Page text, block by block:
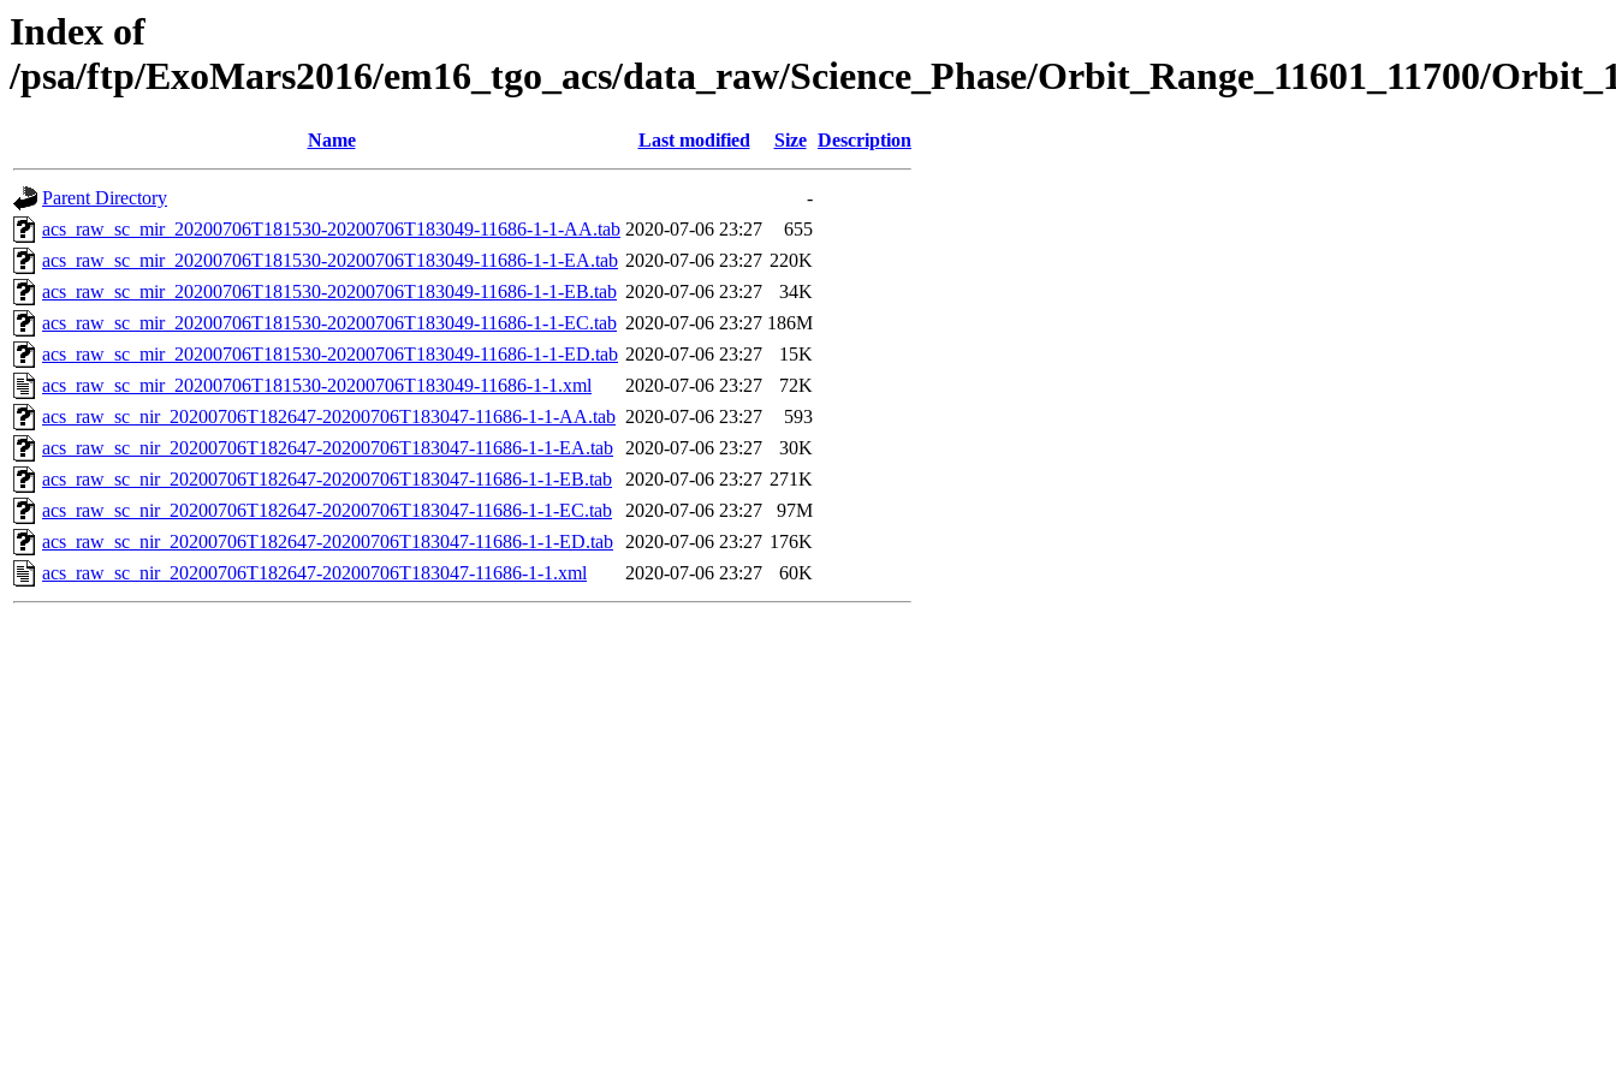
Index of
/psa/ftp/ExoMars2016/em16_tgo_acs/data_raw/Science_Phase/Orbit_Range_11601_11700/
Name Last modified Size Description
Parent Directory
-
acs_raw_sc_mir_20200706T181530-20200706T183049-11686-1-1-AA.tab 2020-07-06 23:27
655
acs_raw_sc_mir_20200706T181530-20200706T183049-11686-1-1-EA.tab 2020-07-06 23:27 220K
acs_raw_sc_mir_20200706T181530-20200706T183049-11686-1-1-EB.tab 2020-07-06 23:27
34K
acs_raw_sc_mir_20200706T181530-20200706T183049-11686-1-1-EC.tab 2020-07-06 23:27 186M
acs_raw_sc_mir_20200706T181530-20200706T183049-11686-1-1-ED.tab 2020-07-06 23:27
15K
acs_raw_sc_mir_20200706T181530-20200706T183049-11686-1-1.xml
2020-07-06 23:27
72K
acs_raw_sc_nir_20200706T182647-20200706T183047-11686-1-1-AA.tab 2020-07-06 23:27
593
acs_raw_sc_nir_20200706T182647-20200706T183047-11686-1-1-EA.tab 2020-07-06 23:27
30K
acs_raw_sc_nir_20200706T182647-20200706T183047-11686-1-1-EB.tab
2020-07-06 23:27 271K
acs_raw_sc_nir_20200706T182647-20200706T183047-11686-1-1-EC.tab
2020-07-06 23:27
97M
acs_raw_sc_nir_20200706T182647-20200706T183047-11686-1-1-ED.tab 2020-07-06 23:27 176K
acs_raw_sc_nir_20200706T182647-20200706T183047-11686-1-1.xml
2020-07-06 23:27 60K